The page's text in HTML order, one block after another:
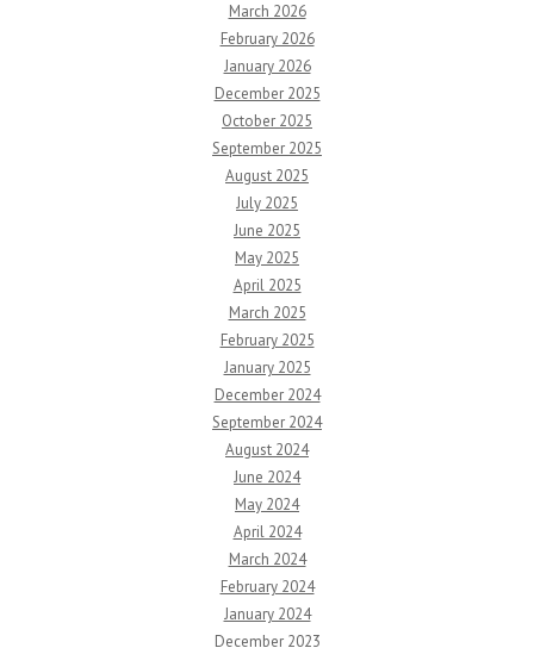
March 2026
February 2026
January 2026
December 2025
October 2025
September 2025
August 2025
July 2025
June 2025
May 2025
April 2025
March 2025
February 2025
January 2025
December 2024
September 2024
August 2024
June 2024
May 2024
April 2024
March 2024
February 2024
January 2024
December 2023